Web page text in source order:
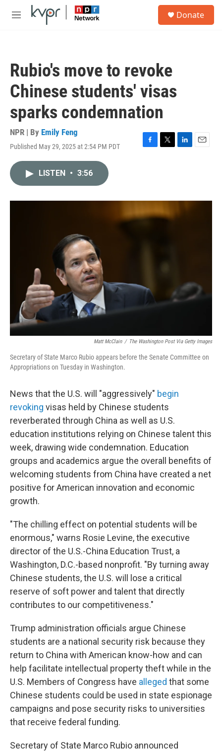
Skip to main content
M
Donate
Rubio's move to revoke
Chinese students' visas
sparks condemnation
NPR | By Emily Feng
Published May 29, 2025 at 2:54 PM PDT
F
o
k
T
r
L
I
n
E
LISTEN • 3:56
Matt McClain / The Washington Post Via Getty Images
Secretary of State Marco Rubio appears before the Senate Committee on
Appropriations on Tuesday in Washington.
News that the U.S. will "aggressively" begin
revoking visas held by Chinese students
reverberated through China as well as U.S.
education institutions relying on Chinese talent this
week, drawing wide condemnation. Education
groups and academics argue the overall benefits of
welcoming students from China have created a net
positive for American innovation and economic
growth.
"The chilling effect on potential students will be
enormous," warns Rosie Levine, the executive
director of the U.S.-China Education Trust, a
Washington, D.C.-based nonprofit. "By turning away
Chinese students, the U.S. will lose a critical
reserve of soft power and talent that directly
contributes to our competitiveness."
Trump administration officials argue Chinese
students are a national security risk because they
return to China with American know-how and can
help facilitate intellectual property theft while in the
U.S. Members of Congress have alleged that some
Chinese students could be used in state espionage
campaigns and pose security risks to universities
that receive federal funding.
Secretary of State Marco Rubio announced